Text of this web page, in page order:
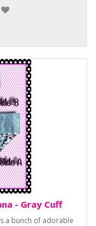
- Gray Cuff
a bunch of adorable